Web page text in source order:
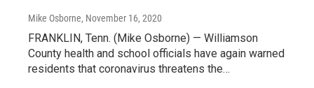
Mike Osborne, November 16, 2020
FRANKLIN, Tenn. (Mike Osborne) — Williamson
County health and school officials have again warned
residents that coronavirus threatens the…